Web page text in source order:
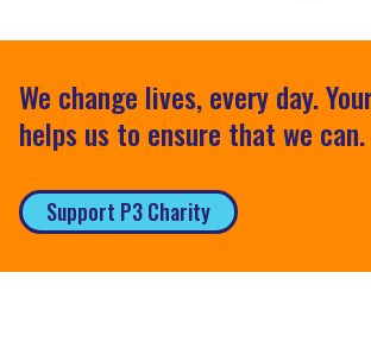
We change lives, every day.
helps us to ensure that we can.
Support P3 Charity